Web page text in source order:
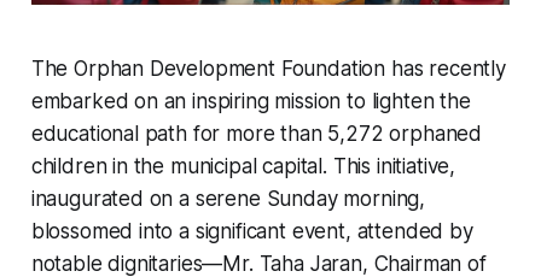
The Orphan Development Foundation has recently
embarked on an inspiring mission to lighten the
educational path for more than 5,272 orphaned
children in the municipal capital. This initiative,
inaugurated on a serene Sunday morning,
blossomed into a significant event, attended by
notable dignitaries—Mr. Taha Jaran, Chairman of